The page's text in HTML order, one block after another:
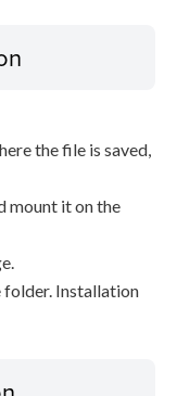
the file is saved,
mount it on the
folder. Installation